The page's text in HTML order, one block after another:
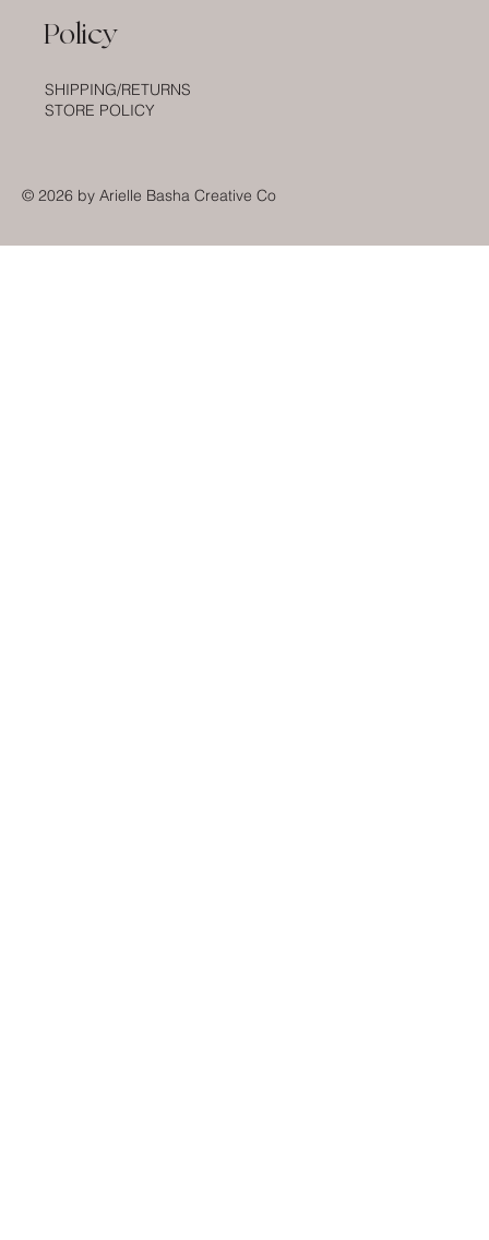
© 2026 by Arielle Basha Creative Co
Policy
SHIPPING/RETURNS
STORE POLICY